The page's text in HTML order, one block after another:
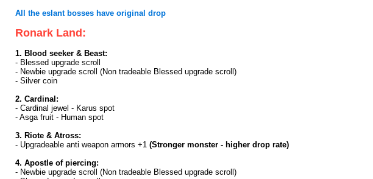
All the eslant bosses have original drop
Ronark Land:
1. Blood seeker & Beast:
- Blessed upgrade scroll
- Newbie upgrade scroll (Non tradeable Blessed upgrade scroll)
- Silver coin
2. Cardinal:
- Cardinal jewel - Karus spot
- Asga fruit - Human spot
3. Riote & Atross:
- Upgradeable anti weapon armors +1 (Stronger monster - higher drop rate)
4. Apostle of piercing:
- Newbie upgrade scroll (Non tradeable Blessed upgrade scroll)